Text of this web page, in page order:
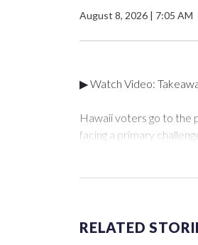
August 8, 2026 | 7:05 AM
▶ Watch Video:
Hawaii voters go to the
facing a primary
Keohokalole, who
the SAVE America Act
"the more you're here,
RELATED